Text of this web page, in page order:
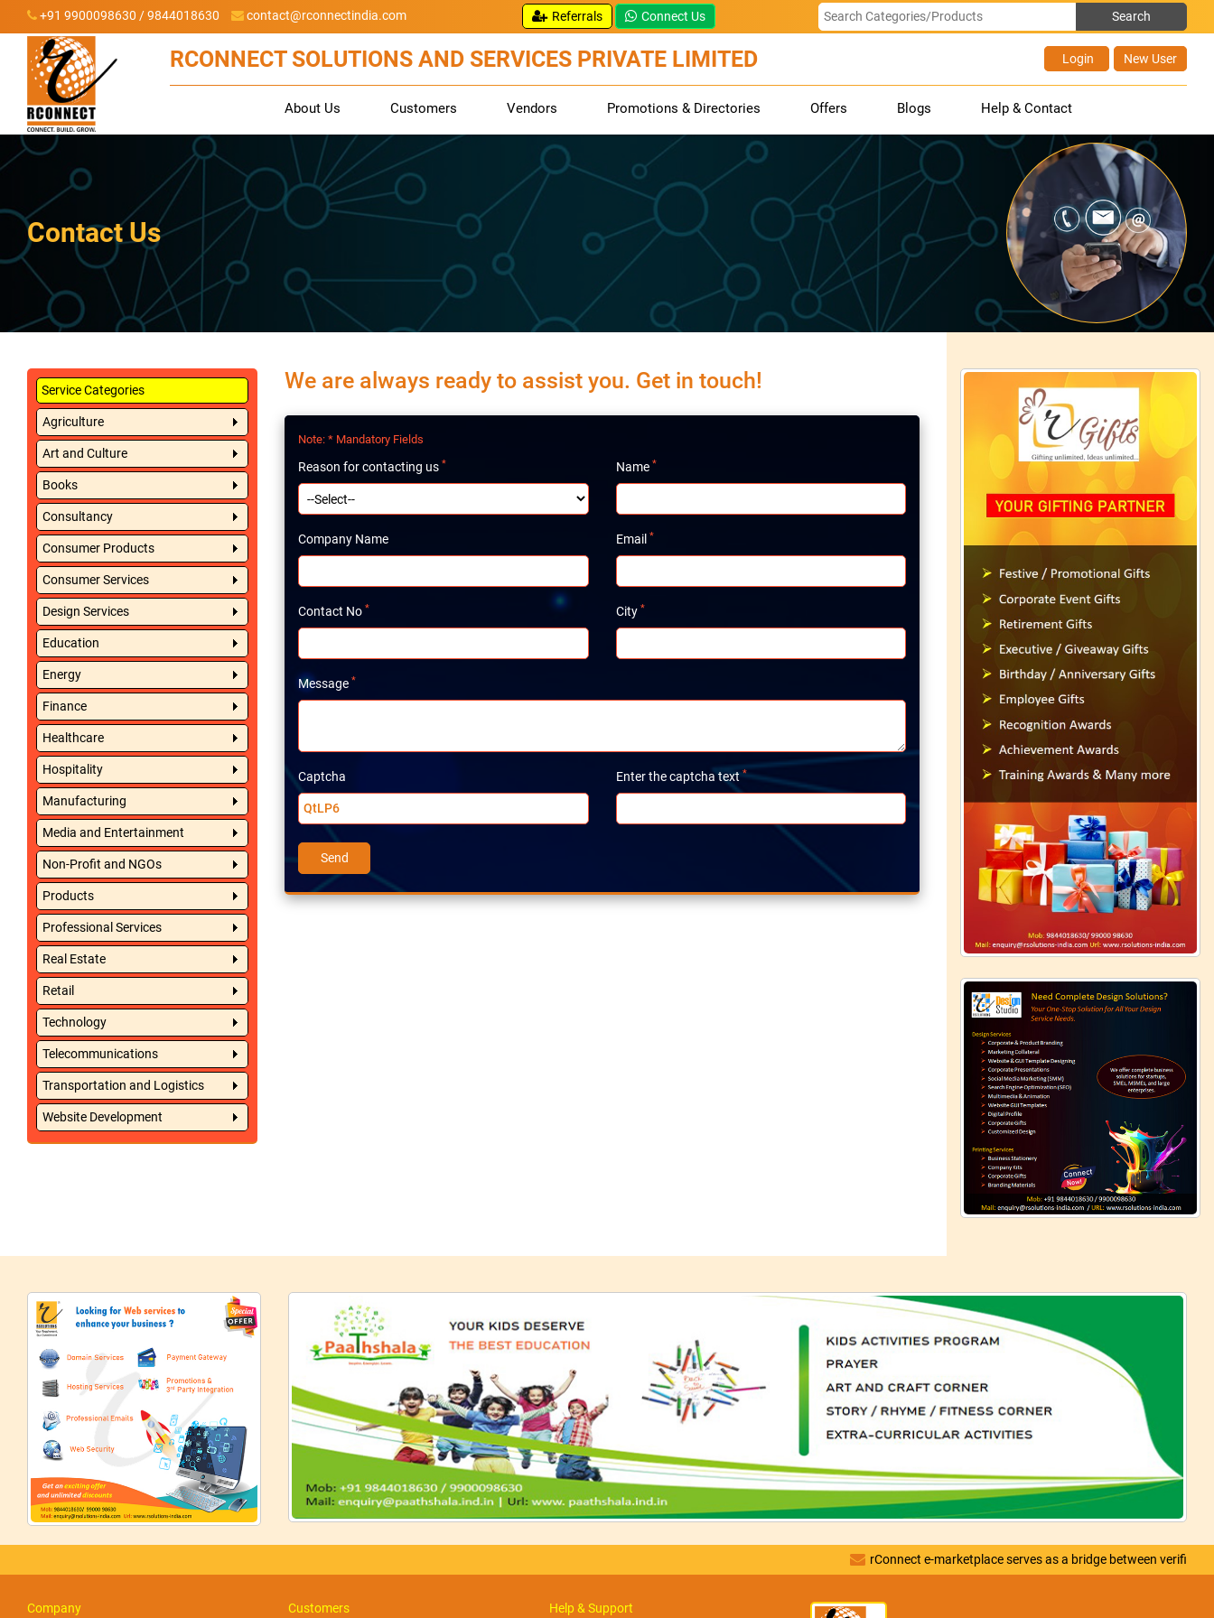
+91 9900098630 / 9844018630 contact@rconnectindia.com Referrals Connect Us
RCONNECT SOLUTIONS AND SERVICES PRIVATE LIMITED Login New User
About Us Customers Vendors Promotions & Directories Offers Blogs Help & Contact
Contact Us
Service Categories
Agriculture
Art and Culture
Books
Consultancy
Consumer Products
Consumer Services
Design Services
Education
Energy
Finance
Healthcare
Hospitality
Manufacturing
Media and Entertainment
Non-Profit and NGOs
Products
Professional Services
Real Estate
Retail
Technology
Telecommunications
Transportation and Logistics
Website Development
We are always ready to assist you. Get in touch!
Note: * Mandatory Fields
Reason for contacting us* Name *
Company Name Email *
Contact No* City *
Message*
Captcha
QtLP6
Enter the captcha text*
rConnect e-marketplace serves as a bridge between verified
Company Customers Help & Support